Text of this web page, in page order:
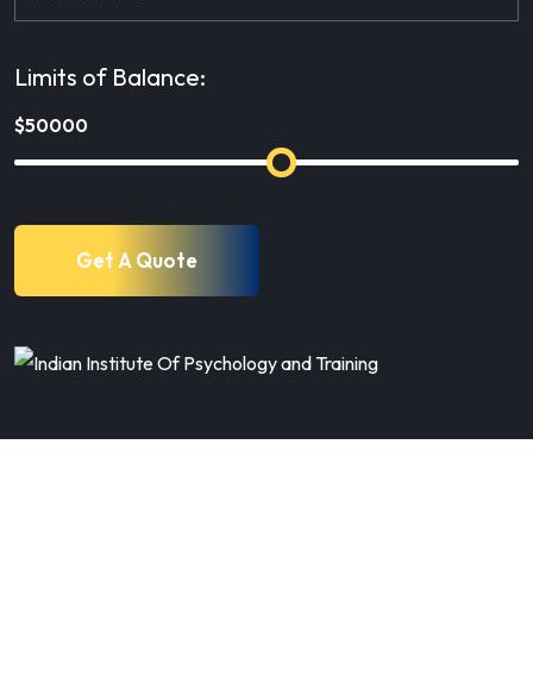
Limits of Balance:
Get A Quote